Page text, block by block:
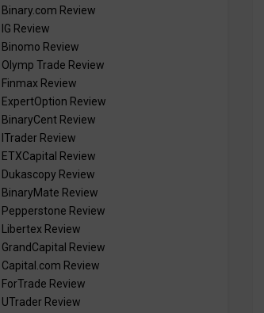
Binary.com Review
IG Review
Binomo Review
Olymp Trade Review
Finmax Review
ExpertOption Review
BinaryCent Review
ITrader Review
ETXCapital Review
Dukascopy Review
BinaryMate Review
Pepperstone Review
Libertex Review
GrandCapital Review
Capital.com Review
ForTrade Review
UTrader Review